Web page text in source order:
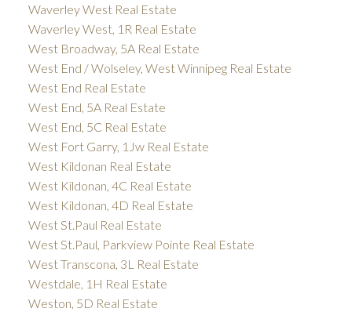
Waverley West Real Estate
Waverley West, 1R Real Estate
West Broadway, 5A Real Estate
West End / Wolseley, West Winnipeg Real Estate
West End Real Estate
West End, 5A Real Estate
West End, 5C Real Estate
West Fort Garry, 1Jw Real Estate
West Kildonan Real Estate
West Kildonan, 4C Real Estate
West Kildonan, 4D Real Estate
West St.Paul Real Estate
West St.Paul, Parkview Pointe Real Estate
West Transcona, 3L Real Estate
Westdale, 1H Real Estate
Weston, 5D Real Estate